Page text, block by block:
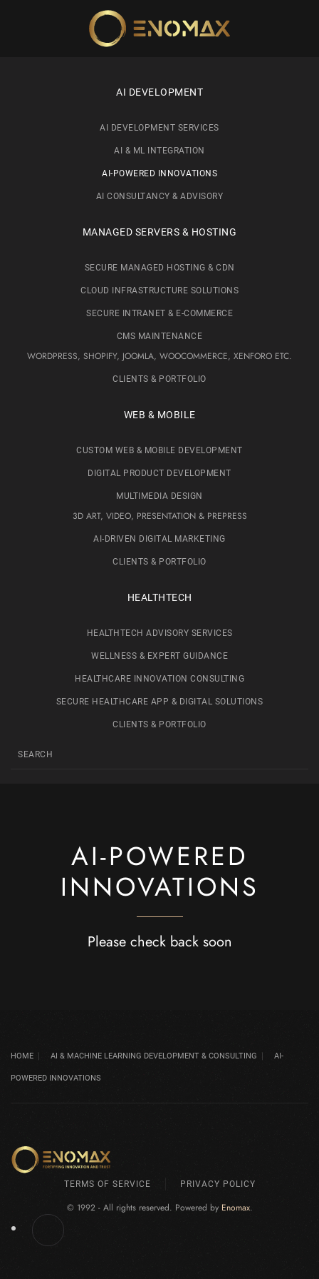
Skip to main content
AI DEVELOPMENT
AI DEVELOPMENT SERVICES
AI & ML INTEGRATION
AI-POWERED INNOVATIONS
AI CONSULTANCY & ADVISORY
MANAGED SERVERS & HOSTING
SECURE MANAGED HOSTING & CDN
CLOUD INFRASTRUCTURE SOLUTIONS
SECURE INTRANET & E-COMMERCE
CMS MAINTENANCE
WORDPRESS, SHOPIFY, JOOMLA, WOOCOMMERCE, XENFORO ETC.
CLIENTS & PORTFOLIO
WEB & MOBILE
CUSTOM WEB & MOBILE DEVELOPMENT
DIGITAL PRODUCT DEVELOPMENT
MULTIMEDIA DESIGN
3D ART, VIDEO, PRESENTATION & PREPRESS
AI-DRIVEN DIGITAL MARKETING
CLIENTS & PORTFOLIO
HEALTHTECH
HEALTHTECH ADVISORY SERVICES
WELLNESS & EXPERT GUIDANCE
HEALTHCARE INNOVATION CONSULTING
SECURE HEALTHCARE APP & DIGITAL SOLUTIONS
CLIENTS & PORTFOLIO
AI-POWERED
INNOVATIONS
Please check back soon
HOME AI & MACHINE LEARNING DEVELOPMENT & CONSULTING AI-
POWERED INNOVATIONS
TERMS OF SERVICE PRIVACY POLICY
© 1992 - All rights reserved. Powered by Enomax.